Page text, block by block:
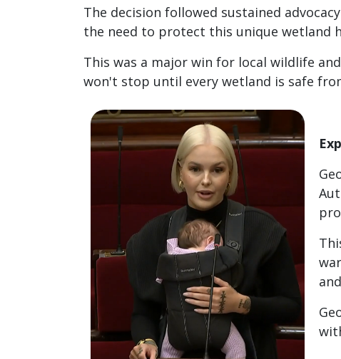
The decision followed sustained
the need to protect this unique wetland
This was a major win for local wildlife
won't stop until every wetland is safe